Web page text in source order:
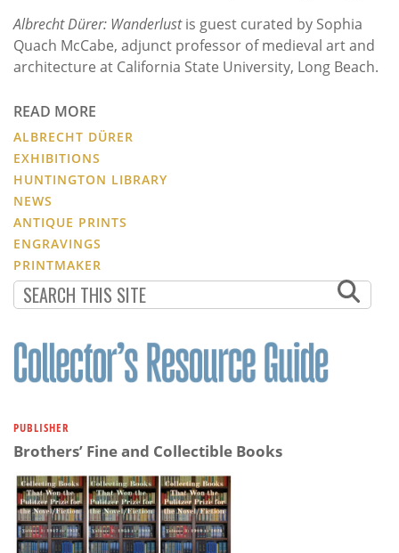
Albrecht Dürer: Wanderlustis guest curated by Sophia
Quach McCabe, adjunct professor of medieval art and
architecture at California State University, Long Beach.
READ MORE
ALBRECHT DÜRER
EXHIBITIONS
HUNTINGTON LIBRARY
NEWS
ANTIQUE PRINTS
ENGRAVINGS
PRINTMAKER
PUBLISHER
Brothers’ Fine and Collectible Books